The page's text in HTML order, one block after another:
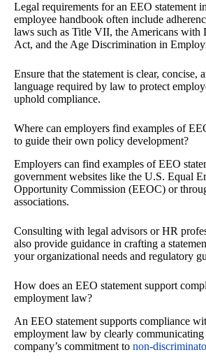
Legal requirements for an EEO statement
employee handbook often include
laws such as Title VII, the Americans with
Act, and the Age Discrimination in
Ensure that the statement is clear, concise,
language required by law to protect
uphold compliance.
Where can employers find examples of
to guide their own policy development?
Employers can find examples of EEO
government websites like the U.S. Equal
Opportunity Commission (EEOC) or
associations.
Consulting with legal advisors or HR
also provide guidance in crafting a
your organizational needs and regulatory
How does an EEO statement support
employment law?
An EEO statement supports compliance
employment law by clearly communicating
company’s commitment to non-